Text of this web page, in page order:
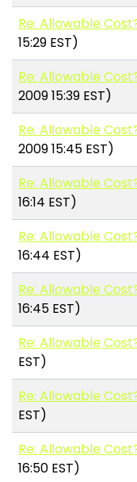
Re: Allowable
15:29 EST)
Re: Allowable
2009 15:39 EST)
Re: Allowable
2009 15:45 EST)
Re: Allowable
16:14 EST)
Re: Allowable
16:44 EST)
Re: Allowable
16:45 EST)
Re: Allowable
EST)
Re: Allowable
EST)
Re: Allowable
16:50 EST)